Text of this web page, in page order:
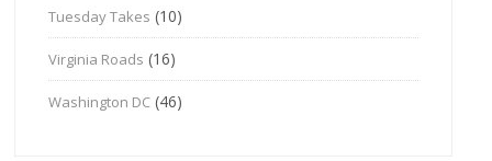
Tuesday Takes (10)
Virginia Roads (16)
Washington DC (46)